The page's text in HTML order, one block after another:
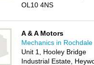
OL10 4NS
A & A Motors
Mechanics in Rochdale
Unit 1, Hooley Bridge
Industrial Estate,